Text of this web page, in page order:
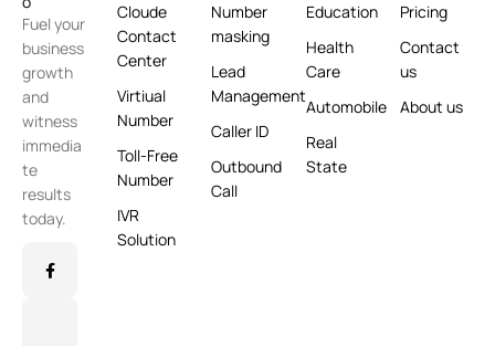
Fuel your
business
growth
and
witness
immedia
te
results
today.
Cloude
Contact
Center
Virtiual
Number
Toll-Free
Number
IVR
Solution
Number
masking
Lead
Management
Caller ID
Outbound
Call
Education
Health
Care
Automobile
Real
State
Pricing
Contact
us
About us